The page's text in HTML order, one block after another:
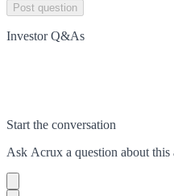
Post question
Investor Q&As
Start the conversation
Ask Acrux a question about this